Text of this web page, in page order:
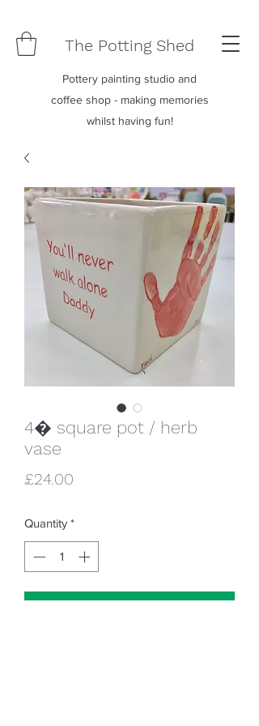
The Potting Shed
Pottery painting studio and
coffee shop - making memories
whilst having fun!
4� square pot / herb
vase
£24.00
Quantity *